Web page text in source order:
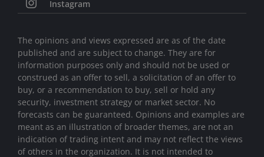
Instagram
The opinions and views expressed are as of the date
published and are subject to change. They are for
information purposes only and should not be used or
construed as an offer to sell, a solicitation of an offer to
buy, or a recommendation to buy, sell or hold any
security, investment strategy or market sector. No
forecasts can be guaranteed. Opinions and examples are
meant as an illustration of broader themes, are not an
indication of trading intent and may not reflect the views
of others in the organization. It is not intended to